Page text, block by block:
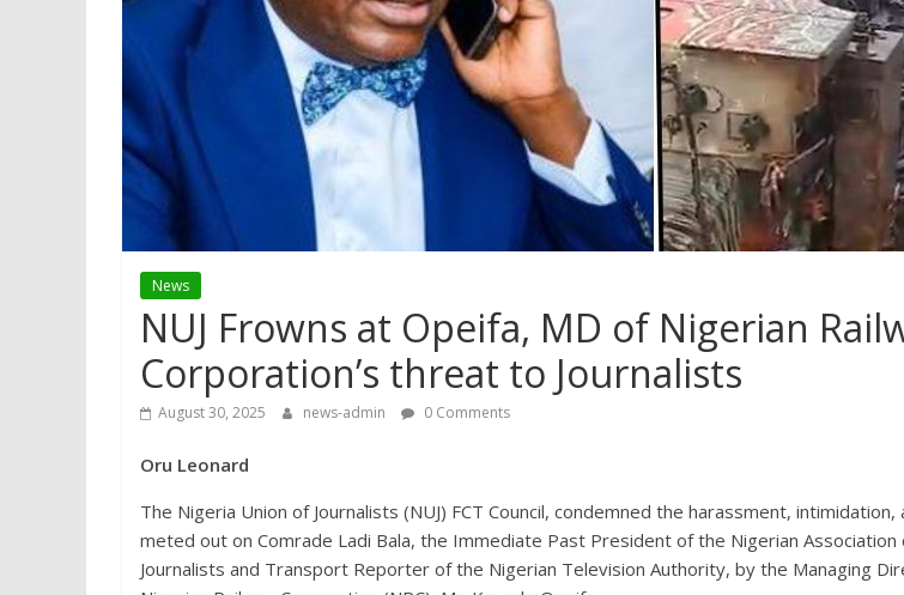
News
NUJ Frowns at Opeifa, MD of Nigerian
Corporation’s threat to Journalists
August 30, 2025 news-admin 0 Comments
Oru Leonard
The Nigeria Union of Journalists (NUJ) FCT Council, condemned the harassment, intimidation,
meted out on Comrade Ladi Bala, the Immediate Past President of the Nigerian Association
Journalists and Transport Reporter of the Nigerian Television Authority, by the Managing